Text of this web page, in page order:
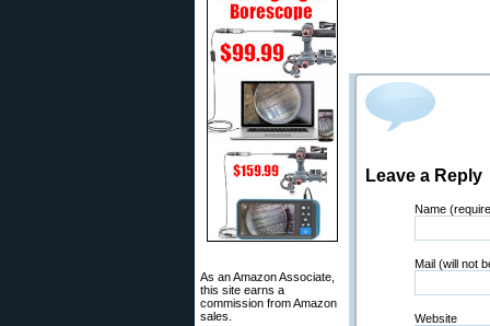
As an Amazon Associate,
this site earns a
commission from Amazon
sales.
Leave a Reply
Name
Mail (will not
Website